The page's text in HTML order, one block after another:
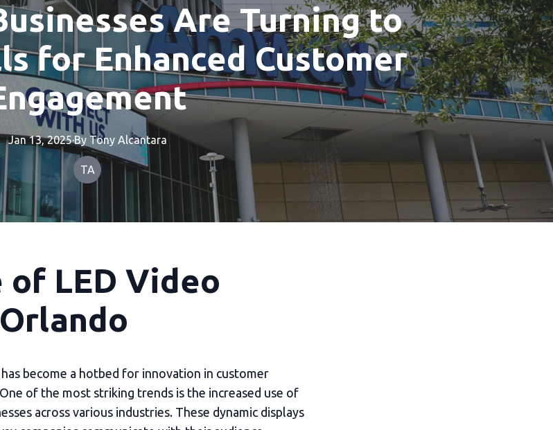
Are Turning to
for Enhanced Customer
Jan 13, 2025·By Tony Alcantara
TA
of LED Video
become a hotbed for innovation in customer
of the most striking trends is the increased use of
across various industries. These dynamic displays